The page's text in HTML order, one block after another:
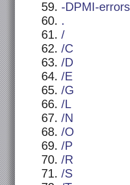
-DPMI-errors
.
/
/C
/D
/E
/G
/L
/N
/O
/P
/R
/S